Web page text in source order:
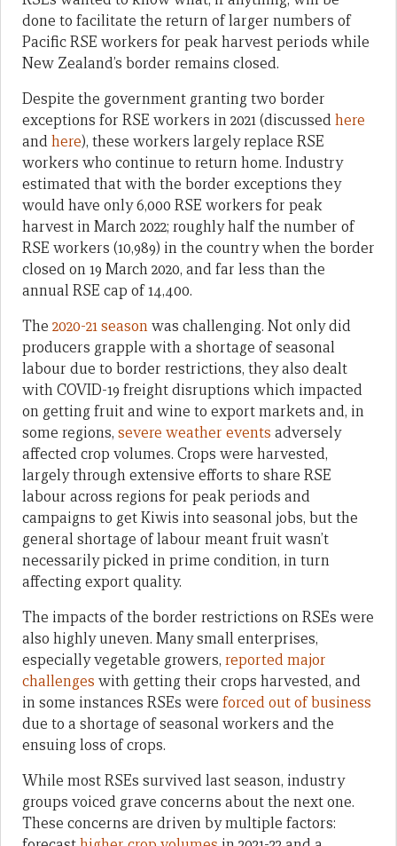
done to facilitate the return of larger numbers of
Pacific RSE workers for peak harvest periods while
New Zealand’s border remains closed.
Despite the government granting two border
exceptions for RSE workers in 2021 (discussedhere
andhere), these workers largely replace RSE
workers who continue to return home. Industry
estimated that with the border exceptions they
would have only 6,000 RSE workers for peak
harvest in March 2022; roughly half the number of
RSE workers (10,989) in the country when the border
closed on 19 March 2020, and far less than the
annual RSE cap of 14,400.
The 2020-21 seasonwas challenging. Not only did
producers grapple with a shortage of seasonal
labour due to border restrictions, they also dealt
with COVID-19 freight disruptions which impacted
on getting fruit and wine to export markets and, in
some regions, severe weather events adversely
affected crop volumes. Crops were harvested,
largely through extensive efforts to share RSE
labour across regions for peak periods and
campaigns to get Kiwis into seasonal jobs, but the
general shortage of labour meant fruit wasn’t
necessarily picked in prime condition, in turn
affecting export quality.
The impacts of the border restrictions on RSEs were
also highly uneven. Many small enterprises,
especially vegetable growers, reported major
challenges with getting their crops harvested, and
in some instances RSEs were forced out of business
due to a shortage of seasonal workers and the
ensuing loss of crops.
While most RSEs survived last season, industry
groups voiced grave concerns about the next one.
These concerns are driven by multiple factors: